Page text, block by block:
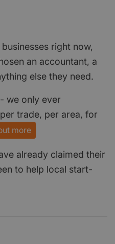
right now,
an accountant, a
else they need.
we only ever
trade, per area, for
more
already claimed their
to help local start-